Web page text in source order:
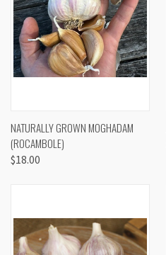
NATURALLY GROWN MOGHADAM
(ROCAMBOLE)
$18.00